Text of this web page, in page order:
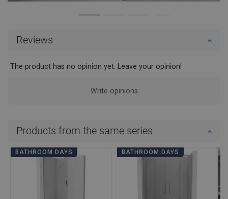
Reviews
The product has no opinion yet. Leave your opinion!
Write opinions
Products from the same series
BATHROOM DAYS BATHROOM DAYS